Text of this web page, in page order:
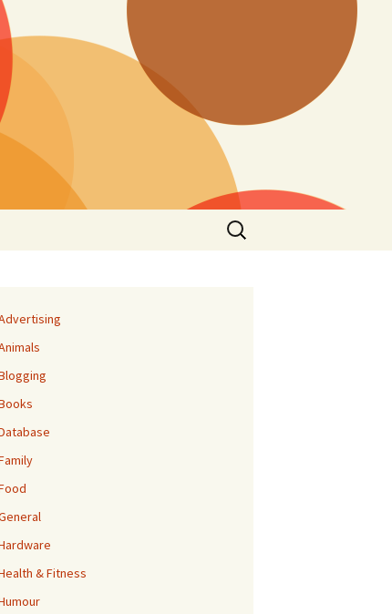
Search
for:
& Fitness